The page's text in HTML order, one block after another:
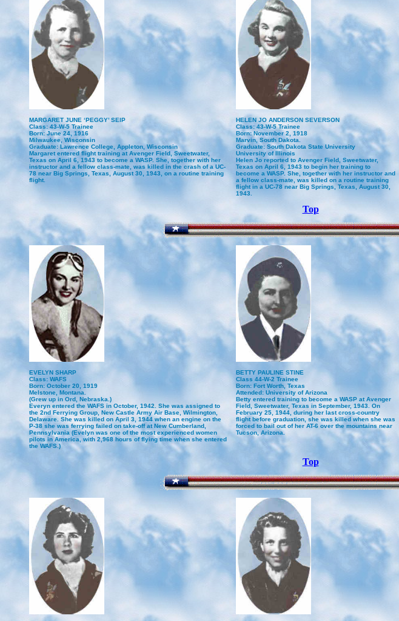
MARGARET JUNE ‘PEGGY’ SEIP
Class: 43-W-5 Trainee
Born: June 24, 1916
Milwaukee, Wisconsin
Graduate: Lawrence College, Appleton, Wisconsin
Margaret entered flight training at Avenger Field, Sweetwater,
Texas on April 6, 1943 to become a WASP. She, together with her
instructor and a fellow class-mate, was killed in the crash of a UC-
78 near Big Springs, Texas, August 30, 1943, on a routine training
flight.
HELEN JO ANDERSON SEVERSON
Class: 43-W-5 Trainee
Born: November 2, 1918
Marvin, South Dakota.
Graduate: South Dakota State University
University of Illinois
Helen Jo reported to Avenger Field, Sweetwater,
Texas on April 6, 1943 to begin her training to
become a WASP. She, together with her instructor and
a fellow class-mate, was killed on a routine training
flight in a UC-78 near Big Springs, Texas, August 30,
1943.
Top
EVELYN SHARP
Class: WAFS
Born: October 20, 1919
Melstone, Montana.
(Grew up in Ord, Nebraska.)
Everyn entered the WAFS in October, 1942. She was assigned to
the 2nd Ferrying Group, New Castle Army Air Base, Wilmington,
Delaware. She was killed on April 3, 1944 when an engine on the
P-38 she was ferrying failed on take-off at New Cumberland,
Pennsylvania (Evelyn was one of the most experienced women
pilots in America, with 2,968 hours of flying time when she entered
the WAFS.)
BETTY PAULINE STINE
Class 44-W-2 Trainee
Born: Fort Worth, Texas
Attended: University of Arizona
Betty entered training to become a WASP at Avenger
Field, Sweetwater, Texas in September, 1943. On
February 25, 1944, during her last cross-country
flight before graduation, she was killed when she was
forced to bail out of her AT-6 over the mountains near
Tucson, Arizona.
Top